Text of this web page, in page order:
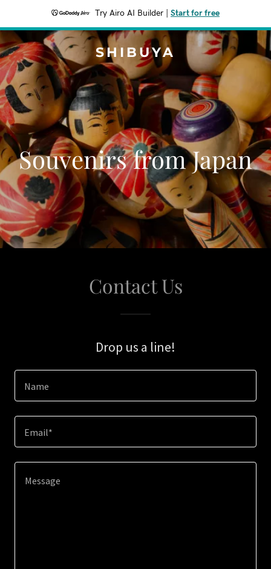
Try Airo AI Builder Start for free
SHIBUYA
Souvenirs from Japan
Contact Us
Drop us a line!
Name
Email*